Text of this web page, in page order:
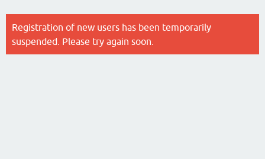
Registration of new users has been temporarily
suspended. Please try again soon.